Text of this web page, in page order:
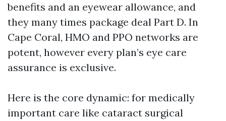
benefits and an eyewear allowance, and
they many times package deal Part D. In
Cape Coral, HMO and PPO networks are
potent, however every plan’s eye care
assurance is exclusive.
Here is the core dynamic: for medically
important care like cataract surgical